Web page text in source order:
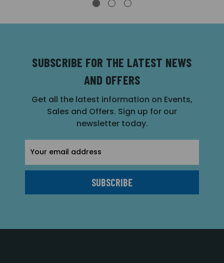
SUBSCRIBE FOR THE LATEST NEWS
AND OFFERS
Get all the latest information on Events,
Sales and Offers. Sign up for our
newsletter today.
Address